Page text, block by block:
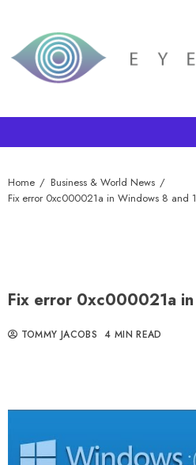
Home
Business & World News
Fix error 0xc000021a in Windows 8 and
Fix error 0xc000021a
TOMMY JACOBS 4 MIN READ